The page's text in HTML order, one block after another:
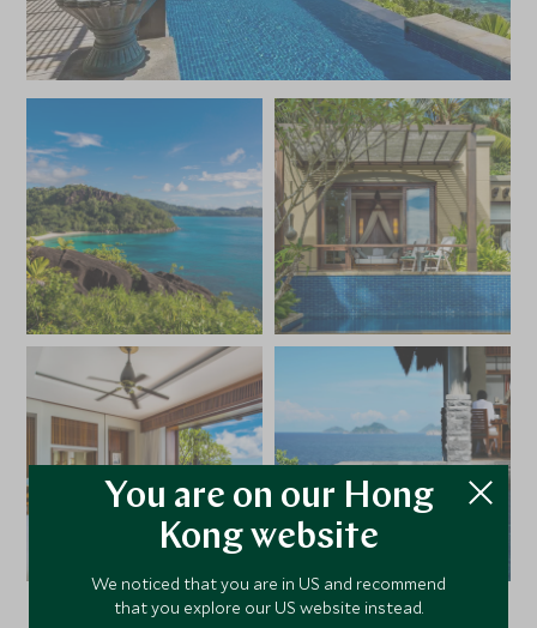
You are on our Hong
Kong website
We noticed that you are in US and recommend
that you explore our US website instead.